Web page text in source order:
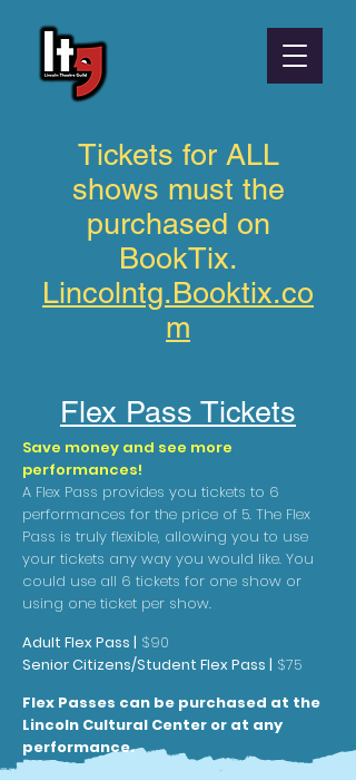
Tickets for ALL
shows must the
purchased on
BookTix.
Lincolntg.Booktix.co
m
Flex Pass Tickets
Save money and see more
performances!
A Flex Pass provides you tickets to 6
performances for the price of 5. The Flex
Pass is truly flexible, allowing you to use
your tickets any way you would like. You
could use all 6 tickets for one show or
using one ticket per show.
Adult Flex Pass | $90
Senior Citizens/Student Flex Pass | $75
Flex Passes can be purchased at the
Lincoln Cultural Center or at any
performance.